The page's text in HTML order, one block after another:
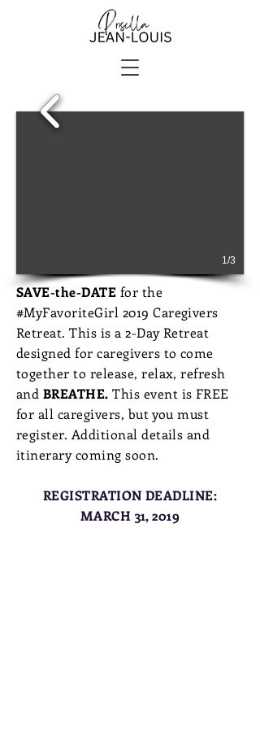
1/3
SAVE-the-DATE for the
#MyFavoriteGirl 2019 Caregivers
Retreat. This is a 2-Day Retreat
designed for caregivers to come
together to release, relax, refresh
and BREATHE.This event is FREE
for all caregivers, but you must
register. Additional details and
itinerary coming soon.
REGISTRATION DEADLINE:
MARCH 31, 2019